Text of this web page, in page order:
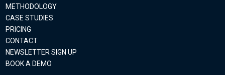
METHODOLOGY
CASE STUDIES
PRICING
CONTACT
NEWSLETTER SIGN UP
BOOK A DEMO